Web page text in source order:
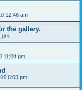
12:46 am
the gallery.
pm
11:04 pm
6:03 pm